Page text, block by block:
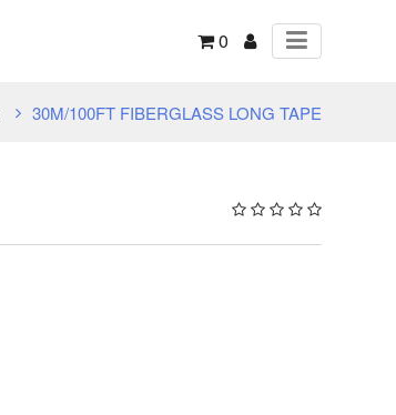
0
30M/100FT FIBERGLASS LONG TAPE